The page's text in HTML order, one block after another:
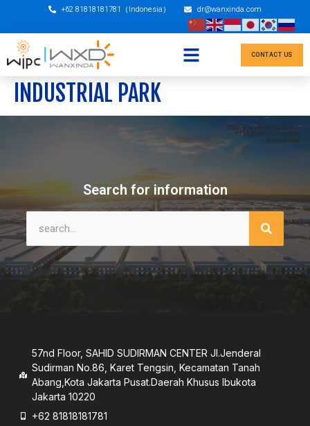
+62 81818181781（Indonesia） dr@wanxinda.com
CONTACT US
INDUSTRIAL PARK
Search for information
57nd Floor, SAHID SUDIRMAN CENTER JI.Jenderal
Sudirman No.86, Karet Tengsin, Kecamatan Tanah
Abang,Kota Jakarta Pusat.Daerah Khusus lbukota
Jakarta 10220
+62 81818181781